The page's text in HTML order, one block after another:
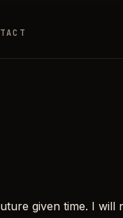
given time. I